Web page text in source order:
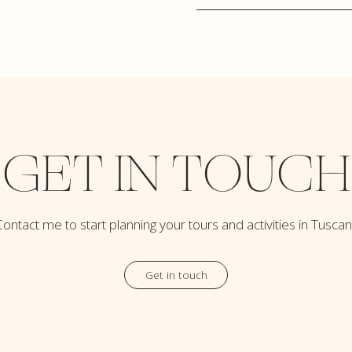
GET IN TOUCH
me to start planning your tours and activities in
Get in touch